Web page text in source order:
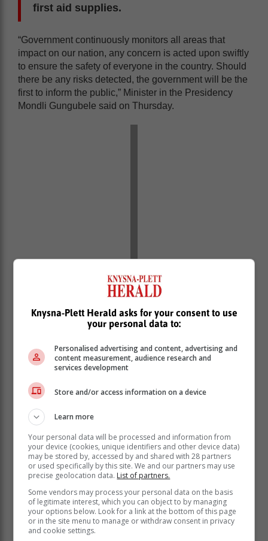
first aid supplies.
“Government continuously monitors all areas that
impact on our nation, any concern is acted upon swiftly
to ensure the safety of everyone in the country. Should
there be any risks detected, the government will be the
first to inform the public,” Minister in the Presidency
Mondli Gungubele said on Thursday.
He was addressing a media briefing on Wednesday’s
Cabinet meeting. –SAnews.gov.za
Read more about:
Knysna-Plett Herald asks for your consent to use
your personal data to:
Personalised advertising and content, advertising and
content measurement, audience research and
services development
Store and/or access information on a device
Learn more
Your personal data will be processed and information from
your device (cookies, unique identifiers and other device data)
may be stored by, accessed by and shared with 28 partners
or used specifically by this site. We and our partners may use
precise geolocation data. List of partners.
Some vendors may process your personal data on the basis
of legitimate interest, which you can object to by managing
your options below. Look for a link at the bottom of this page
or in the site menu to manage or withdraw consent in privacy
and cookie settings.